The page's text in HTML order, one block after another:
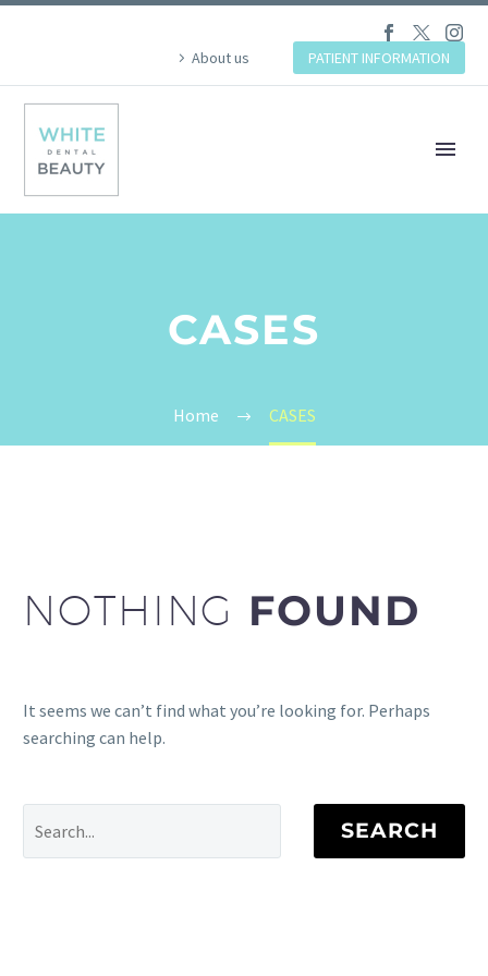
About us PATIENT INFORMATION
CASES
Home CASES
NOTHING FOUND
It seems we can’t find what you’re looking for. Perhaps
searching can help.
SEARCH